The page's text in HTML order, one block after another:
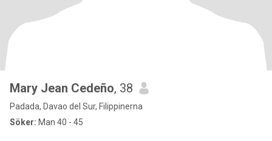
Mary Jean Cedeño, 38
Padada, Davao del Sur, Filippinerna
Söker: Man 40 - 45